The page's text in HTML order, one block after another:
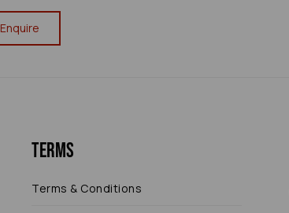
Enquire
Terms
Terms & Conditions